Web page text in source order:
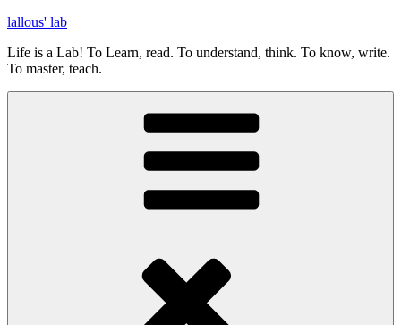
Skip
content
lallous' lab
Life is a Lab! To Learn, read. To understand, think. To know, write.
To master, teach.